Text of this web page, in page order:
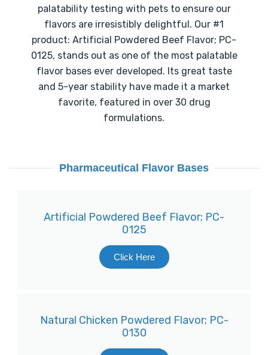
palatability testing with pets to ensure our
flavors are irresistibly delightful. Our #1
product: Artificial Powdered Beef Flavor; PC-
0125, stands out as one of the most palatable
flavor bases ever developed. Its great taste
and 5-year stability have made it a market
favorite, featured in over 30 drug
formulations.
Pharmaceutical Flavor Bases
Artificial Powdered Beef Flavor; PC-
0125
Click Here
Natural Chicken Powdered Flavor; PC-
0130